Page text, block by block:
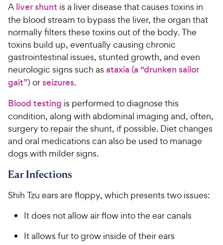
Aliver shunt is a liver disease that causes toxins in
the blood stream to bypass the liver, the organ that
normally filters these toxins out of the body. The
toxins build up, eventually causing chronic
gastrointestinal issues, stunted growth, and even
neurologic signs such as ataxia (a “drunken sailor
gait”)orseizures.
Blood testing is performed to diagnose this
condition, along with abdominal imaging and, often,
surgery to repair the shunt, if possible. Diet changes
and oral medications can also be used to manage
dogs with milder signs.
Ear Infections
Shih Tzu ears are floppy, which presents two issues:
It does not allow air flow into the ear canals
It allows fur to grow inside of their ears